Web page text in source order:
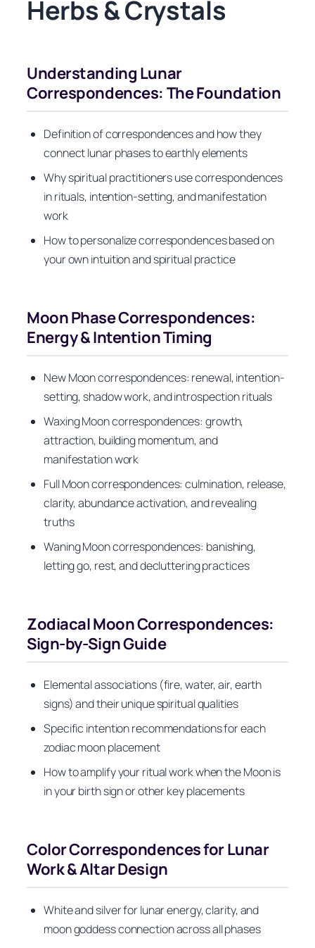
Herbs & Crystals
Understanding Lunar
Correspondences: The Foundation
Definition of correspondences and how they
connect lunar phases to earthly elements
Why spiritual practitioners use correspondences
in rituals, intention-setting, and manifestation
work
How to personalize correspondences based on
your own intuition and spiritual practice
Moon Phase Correspondences:
Energy & Intention Timing
New Moon correspondences: renewal, intention-
setting, shadow work, and introspection rituals
Waxing Moon correspondences: growth,
attraction, building momentum, and
manifestation work
Full Moon correspondences: culmination, release,
clarity, abundance activation, and revealing
truths
Waning Moon correspondences: banishing,
letting go, rest, and decluttering practices
Zodiacal Moon Correspondences:
Sign-by-Sign Guide
Elemental associations (fire, water, air, earth
signs) and their unique spiritual qualities
Specific intention recommendations for each
zodiac moon placement
How to amplify your ritual work when the Moon is
in your birth sign or other key placements
Color Correspondences for Lunar
Work & Altar Design
White and silver for lunar energy, clarity, and
moon goddess connection across all phases